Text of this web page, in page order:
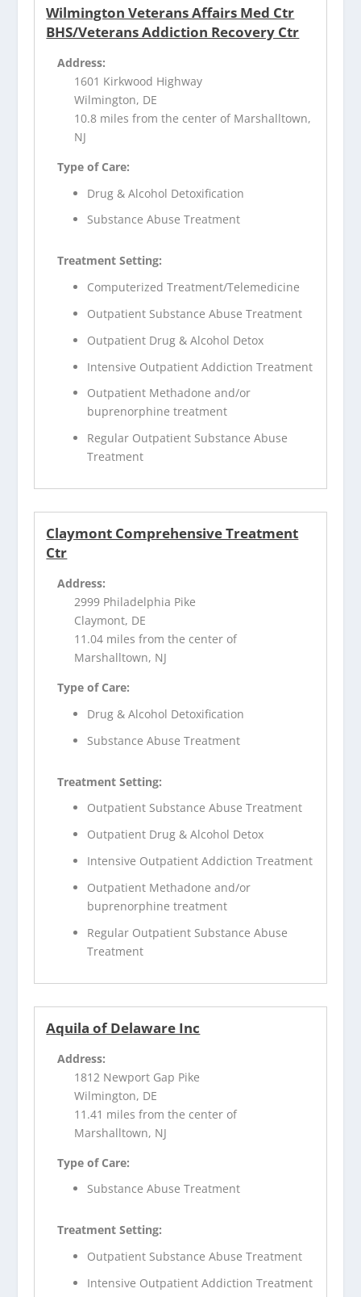
Wilmington Veterans Affairs Med Ctr
BHS/Veterans Addiction Recovery Ctr
Address:
1601 Kirkwood Highway
Wilmington, DE
10.8 miles from the center of Marshalltown,
NJ
Type of Care:
Drug & Alcohol Detoxification
Substance Abuse Treatment
Treatment Setting:
Computerized Treatment/Telemedicine
Outpatient Substance Abuse Treatment
Outpatient Drug & Alcohol Detox
Intensive Outpatient Addiction Treatment
Outpatient Methadone and/or
buprenorphine treatment
Regular Outpatient Substance Abuse
Treatment
Claymont Comprehensive Treatment
Ctr
Address:
2999 Philadelphia Pike
Claymont, DE
11.04 miles from the center of
Marshalltown, NJ
Type of Care:
Drug & Alcohol Detoxification
Substance Abuse Treatment
Treatment Setting:
Outpatient Substance Abuse Treatment
Outpatient Drug & Alcohol Detox
Intensive Outpatient Addiction Treatment
Outpatient Methadone and/or
buprenorphine treatment
Regular Outpatient Substance Abuse
Treatment
Aquila of Delaware Inc
Address:
1812 Newport Gap Pike
Wilmington, DE
11.41 miles from the center of
Marshalltown, NJ
Type of Care:
Substance Abuse Treatment
Treatment Setting:
Outpatient Substance Abuse Treatment
Intensive Outpatient Addiction Treatment